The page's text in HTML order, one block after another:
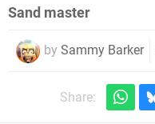
Sand master
by Sammy Barker
Share: